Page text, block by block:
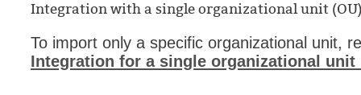
Integration with a single organizational unit
To import only a specific organizational unit,
Integration for a single organizational unit